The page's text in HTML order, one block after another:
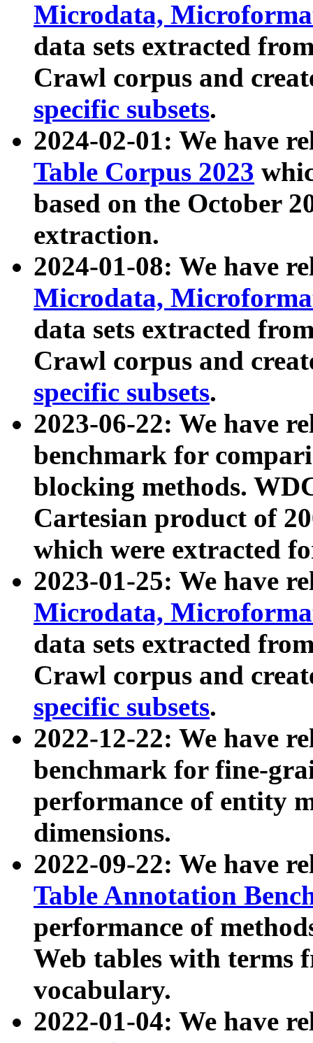
Microdata,
data sets extracted
Crawl corpus and
specific subsets.
2024-02-01: We have
Table Corpus 2023
based on the October
extraction.
2024-01-08: We have
Microdata,
data sets extracted
Crawl corpus and
specific subsets.
2023-06-22: We have
benchmark for
blocking methods.
Cartesian product of
which were extracted
2023-01-25: We have
Microdata,
data sets extracted
Crawl corpus and
specific subsets.
2022-12-22: We have
benchmark for fine-
performance of entity
dimensions.
2022-09-22: We have
Table Annotation
performance of
Web tables with terms
vocabulary.
2022-01-04: We have